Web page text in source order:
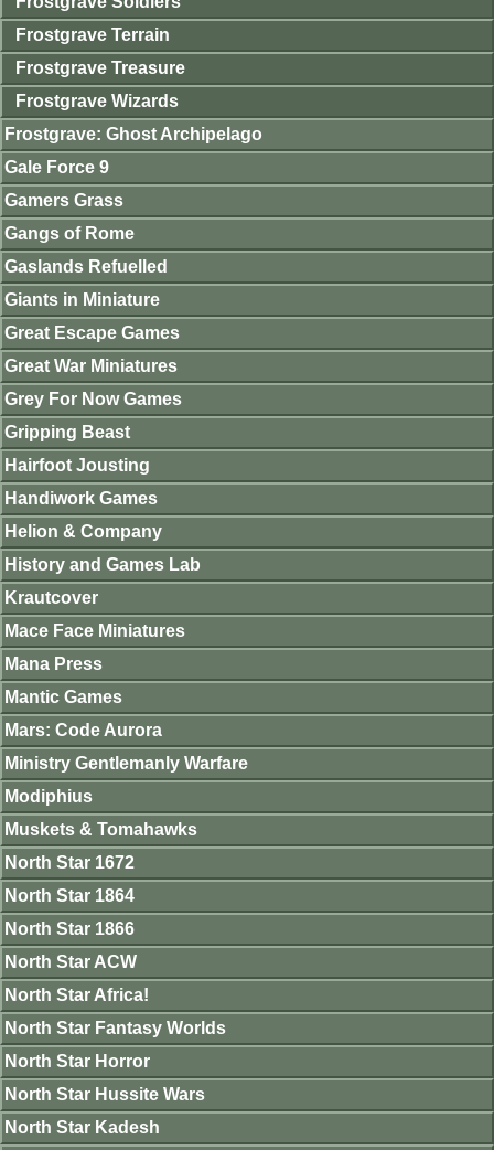
Frostgrave Terrain
Frostgrave Treasure
Frostgrave Wizards
Frostgrave: Ghost Archipelago
Gale Force 9
Gamers Grass
Gangs of Rome
Gaslands Refuelled
Giants in Miniature
Great Escape Games
Great War Miniatures
Grey For Now Games
Gripping Beast
Hairfoot Jousting
Handiwork Games
Helion & Company
History and Games Lab
Krautcover
Mace Face Miniatures
Mana Press
Mantic Games
Mars: Code Aurora
Ministry Gentlemanly Warfare
Modiphius
Muskets & Tomahawks
North Star 1672
North Star 1864
North Star 1866
North Star ACW
North Star Africa!
North Star Fantasy Worlds
North Star Horror
North Star Hussite Wars
North Star Kadesh